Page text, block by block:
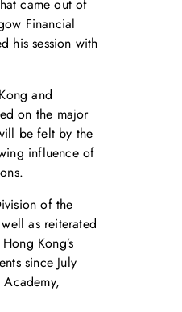
came out of
Financial
his session with
and
on the major
be felt by the
influence of
of the
as reiterated
Kong’s
since July